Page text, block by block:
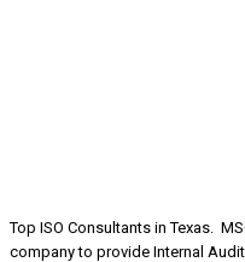
Top ISO Consultants in Texas.
company to provide Internal